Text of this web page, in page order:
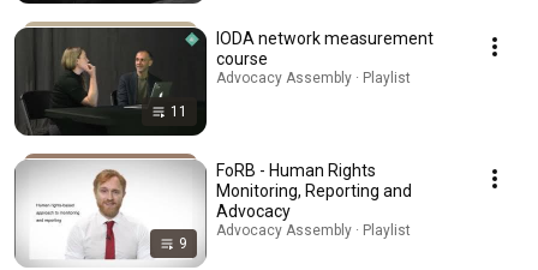
11
IODA network measurement
course
Advocacy Assembly · Playlist
9
FoRB - Human Rights
Monitoring, Reporting and
Advocacy
Advocacy Assembly · Playlist